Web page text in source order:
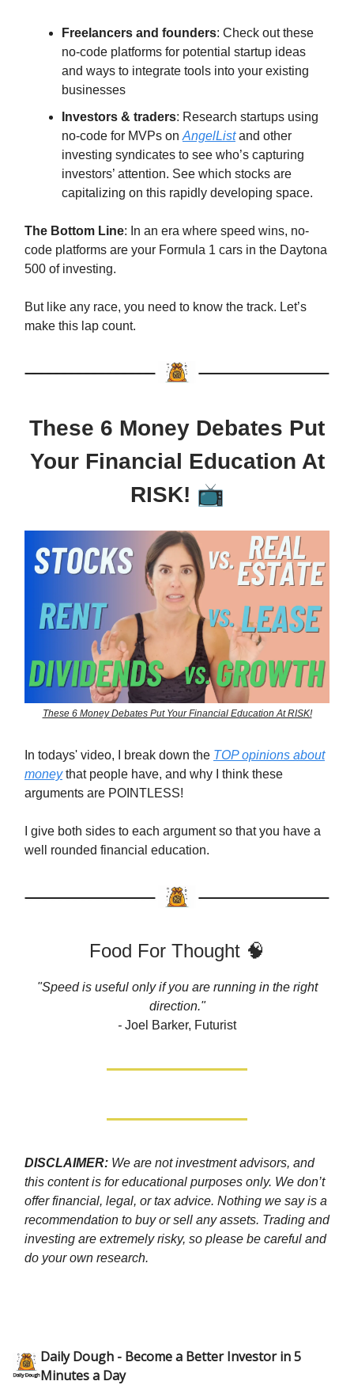
Freelancers and founders: Check out these
no-code platforms for potential startup ideas
and ways to integrate tools into your existing
businesses
Investors & traders: Research startups using
no-code for MVPs on AngelListand other
investing syndicates to see who’s capturing
investors’ attention. See which stocks are
capitalizing on this rapidly developing space.
The Bottom Line: In an era where speed wins, no-
code platforms are your Formula 1 cars in the Daytona
500 of investing.
But like any race, you need to know the track. Let’s
make this lap count.
These 6 Money Debates Put
Your Financial Education At
RISK! 📺
These 6 Money Debates Put Your Financial Education At RISK!
In todays' video, I break down the TOP opinions about
moneythat people have, and why I think these
arguments are POINTLESS!
I give both sides to each argument so that you have a
well rounded financial education.
Food For Thought 🧠
"Speed is useful only if you are running in the right
direction."
- Joel Barker, Futurist
DISCLAIMER: We are not investment advisors, and
this content is for educational purposes only. We don’t
offer financial, legal, or tax advice. Nothing we say is a
recommendation to buy or sell any assets. Trading and
investing are extremely risky, so please be careful and
do your own research.
Daily Dough - Become a Better Investor in 5
Minutes a Day